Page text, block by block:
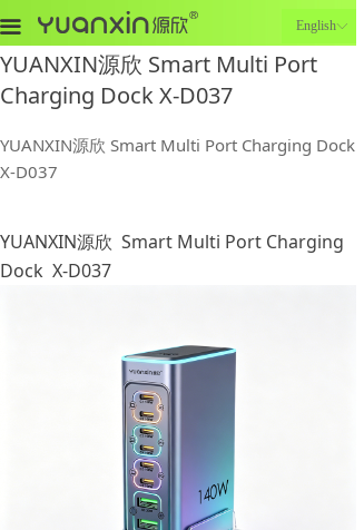
ꀅ
English
끀
YUANXIN源欣 Smart Multi Port
Charging Dock X-D037
YUANXIN源欣 Smart Multi Port Charging Dock
X-D037
YUANXIN源欣 Smart Multi Port Charging
Dock X-D037